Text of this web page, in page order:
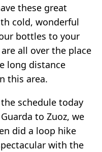
these great
cold, wonderful
bottles to your
all over the place
long distance
this area.
schedule today
to Zuoz, we
did a loop hike
with the